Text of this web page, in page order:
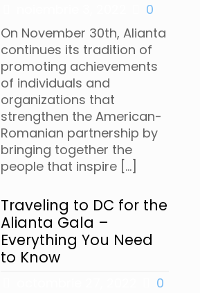
0
On November 30th, Alianta
continues its tradition of
promoting achievements
of individuals and
organizations that
strengthen the American-
Romanian partnership by
bringing together the
people that inspire[…]
Traveling to DC for the
Alianta Gala –
Everything You Need
to Know
0